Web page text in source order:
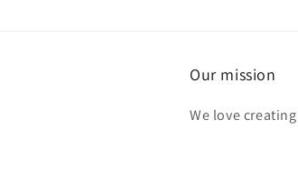
Our mission
We love